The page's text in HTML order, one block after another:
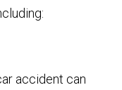
accident can